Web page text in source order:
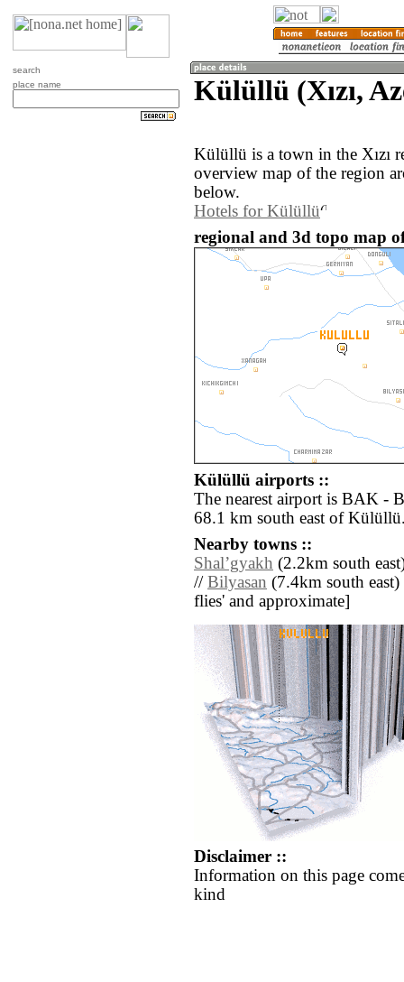
search
place name
Külüllü (Xızı,
Külüllü is a town in the Xızı
overview map of the region
below.
Hotels for Külüllü
regional and 3d topo map
Külüllü airports ::
The nearest airport is BAK -
68.1 km south east of
Nearby towns ::
Shalʼgyakh (2.2km south
// Bilyasan (7.4km south
flies' and approximate]
Disclaimer ::
Information on this page
kind